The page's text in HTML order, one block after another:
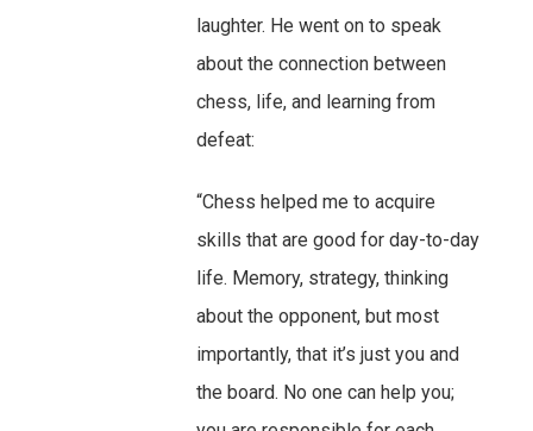
laughter. He went on to speak
about the connection between
chess, life, and learning from
defeat:
“Chess helped me to acquire
skills that are good for day-to-day
life. Memory, strategy, thinking
about the opponent, but most
importantly, that it’s just you and
the board. No one can help you;